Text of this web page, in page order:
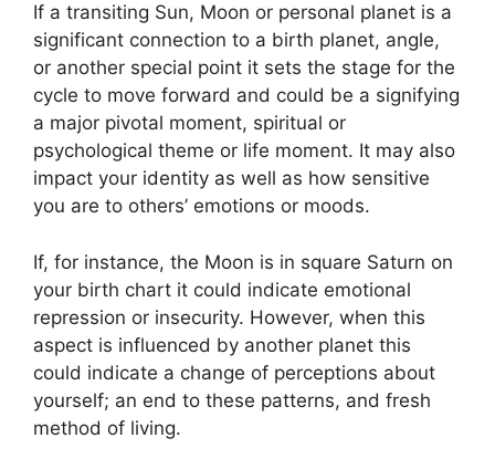
If a transiting Sun, Moon or personal planet is a
significant connection to a birth planet, angle,
or another special point it sets the stage for the
cycle to move forward and could be a signifying
a major pivotal moment, spiritual or
psychological theme or life moment. It may also
impact your identity as well as how sensitive
you are to others’ emotions or moods.
If, for instance, the Moon is in square Saturn on
your birth chart it could indicate emotional
repression or insecurity. However, when this
aspect is influenced by another planet this
could indicate a change of perceptions about
yourself; an end to these patterns, and fresh
method of living.